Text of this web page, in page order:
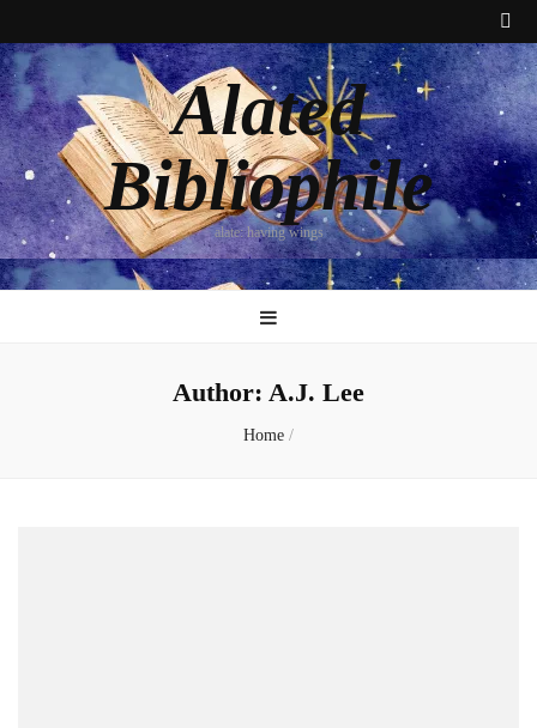
Alated
Bibliophile
alate: having wings
Author: A.J. Lee
Home /